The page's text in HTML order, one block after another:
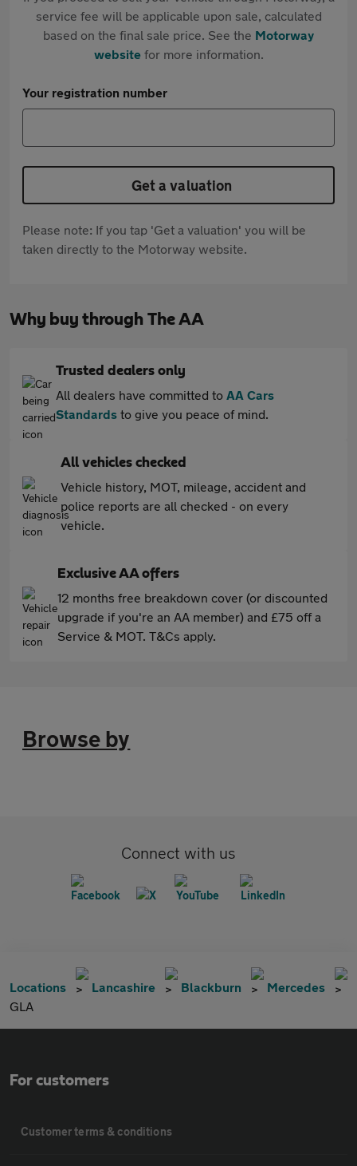
service fee will be applicable upon sale, calculated
based on the final sale price. See the Motorway
websitefor more information.
Your registration number
Get a valuation
Please note: If you tap 'Get a valuation' you will be
taken directly to the Motorway website.
Why buy through The AA
Trusted dealers only
All dealers have committed to AA Cars
Standards to give you peace of mind.
All vehicles checked
Vehicle history, MOT, mileage, accident and
police reports are all checked - on every
vehicle.
Exclusive AA offers
12 months free breakdown cover (or discounted
upgrade if you're an AA member) and £75 off a
Service & MOT. T&Cs apply.
Browse by
Connect with us
Locations Lancashire Blackburn
Mercedes
GLA
For customers
Customer terms & conditions